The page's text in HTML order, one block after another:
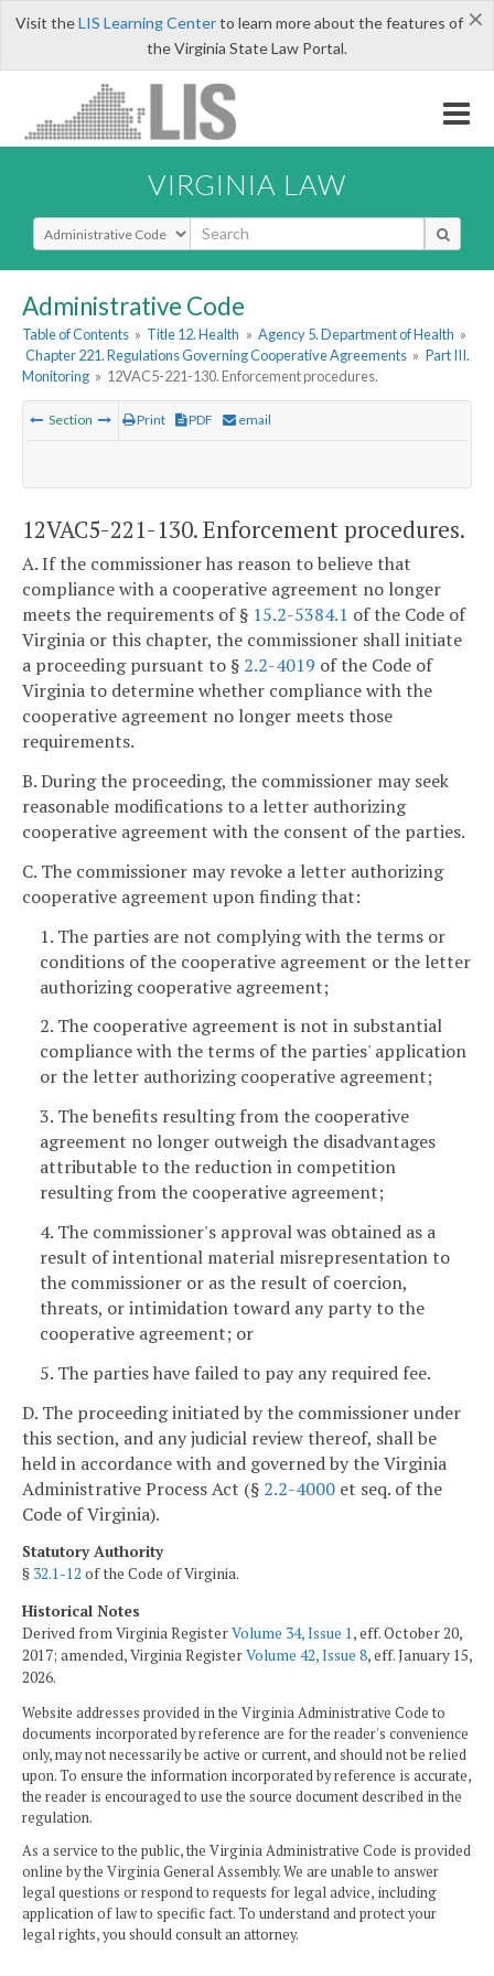
×
Visit theLIS Learning Centerto learn more about the features of
the Virginia State Law Portal.
VIRGINIA LAW
Select Search Type
Administrative Code
Table of Contents » Title 12. Health » Agency 5. Department of Health »
Chapter 221. Regulations Governing Cooperative Agreements » Part III.
Monitoring » 12VAC5-221-130. Enforcement procedures.
Section Print PDF email
12VAC5-221-130. Enforcement procedures.
A. If the commissioner has reason to believe that
compliance with a cooperative agreement no longer
meets the requirements of § 15.2-5384.1 of the Code of
Virginia or this chapter, the commissioner shall initiate
a proceeding pursuant to § 2.2-4019 of the Code of
Virginia to determine whether compliance with the
cooperative agreement no longer meets those
requirements.
B. During the proceeding, the commissioner may seek
reasonable modifications to a letter authorizing
cooperative agreement with the consent of the parties.
C. The commissioner may revoke a letter authorizing
cooperative agreement upon finding that:
1. The parties are not complying with the terms or
conditions of the cooperative agreement or the letter
authorizing cooperative agreement;
2. The cooperative agreement is not in substantial
compliance with the terms of the parties' application
or the letter authorizing cooperative agreement;
3. The benefits resulting from the cooperative
agreement no longer outweigh the disadvantages
attributable to the reduction in competition
resulting from the cooperative agreement;
4. The commissioner's approval was obtained as a
result of intentional material misrepresentation to
the commissioner or as the result of coercion,
threats, or intimidation toward any party to the
cooperative agreement; or
5. The parties have failed to pay any required fee.
D. The proceeding initiated by the commissioner under
this section, and any judicial review thereof, shall be
held in accordance with and governed by the Virginia
Administrative Process Act (§ 2.2-4000 et seq. of the
Code of Virginia).
Statutory Authority
§ 32.1-12 of the Code of Virginia.
Historical Notes
Derived from Virginia RegisterVolume 34, Issue 1, eff. October 20,
2017; amended, Virginia RegisterVolume 42, Issue 8, eff. January 15,
2026.
Website addresses provided in the Virginia Administrative Code to
documents incorporated by reference are for the reader's convenience
only, may not necessarily be active or current, and should not be relied
upon. To ensure the information incorporated by reference is accurate,
the reader is encouraged to use the source document described in the
regulation.
As a service to the public, the Virginia Administrative Code is provided
online by the Virginia General Assembly. We are unable to answer
legal questions or respond to requests for legal advice, including
application of law to specific fact. To understand and protect your
legal rights, you should consult an attorney.